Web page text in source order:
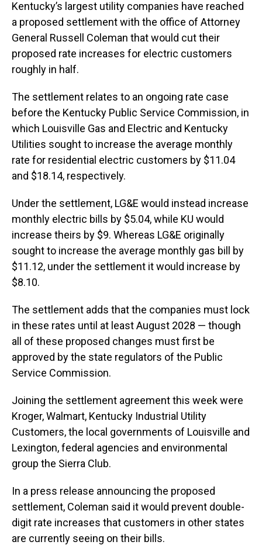
Kentucky’s largest utility companies have reached
a proposed settlement with the office of Attorney
General Russell Coleman that would cut their
proposed rate increases for electric customers
roughly in half.
The settlement relates to an ongoing rate case
before the Kentucky Public Service Commission, in
which Louisville Gas and Electric and Kentucky
Utilities sought to increase the average monthly
rate for residential electric customers by $11.04
and $18.14, respectively.
Under the settlement, LG&E would instead increase
monthly electric bills by $5.04, while KU would
increase theirs by $9. Whereas LG&E originally
sought to increase the average monthly gas bill by
$11.12, under the settlement it would increase by
$8.10.
The settlement adds that the companies must lock
in these rates until at least August 2028 — though
all of these proposed changes must first be
approved by the state regulators of the Public
Service Commission.
Joining the settlement agreement this week were
Kroger, Walmart, Kentucky Industrial Utility
Customers, the local governments of Louisville and
Lexington, federal agencies and environmental
group the Sierra Club.
In a press release announcing the proposed
settlement, Coleman said it would prevent double-
digit rate increases that customers in other states
are currently seeing on their bills.